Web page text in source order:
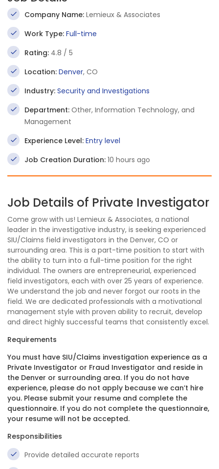
Company Name: Lemieux & Associates
Work Type: Full-time
Rating: 4.8 / 5
Location: Denver, CO
Industry: Security and Investigations
Department: Other, Information Technology, and
Management
Experience Level: Entry level
Job Creation Duration: 10 hours ago
Job Details of Private Investigator
Come grow with us! Lemieux & Associates, a national
leader in the investigative industry, is seeking experienced
SIU/Claims field investigators in the Denver, CO or
surrounding area. This is a part-time position to start with
the ability to turn into a full-time position for the right
individual. The owners are entrepreneurial, experienced
field investigators, each with over 25 years of experience.
We understand the job and never forgot our roots in the
field. We are dedicated professionals with a motivational
management style with proven ability to recruit, develop
and direct highly successful teams that consistently excel.
Requirements
You must have SIU/Claims investigation experience as a
Private Investigator or Fraud Investigator and reside in
the Denver or surrounding area. If you do not have
experience, please do not apply because we can’t hire
you. Please submit your resume and complete the
questionnaire. If you do not complete the questionnaire,
your resume will not be accepted.
Responsibilities
Provide detailed accurate reports